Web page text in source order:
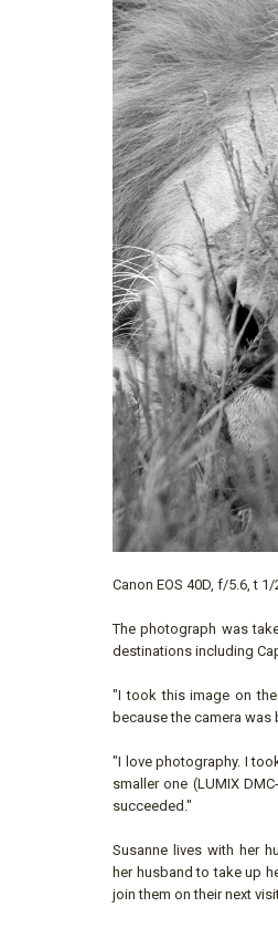
Canon EOS 40D, f/5.6, t
The photograph was
destinations including
"I took this image on
because the camera was
"I love photography. I
smaller one (LUMIX
succeeded."
Susanne lives with her
her husband to take up
join them on their next